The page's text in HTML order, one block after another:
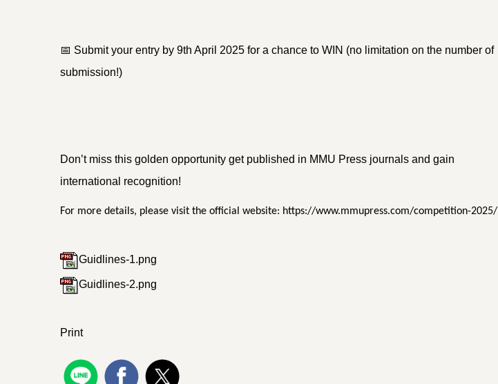
📅 Submit your entry by 9th April 2025 for a chance to WIN (no limitation on the number of
submission!)
Don’t miss this golden opportunity get published in MMU Press journals and gain
international recognition!
For more details, please visit the official website: https://www.mmupress.com/competition-2025/
Guidlines-1.png
Guidlines-2.png
Print